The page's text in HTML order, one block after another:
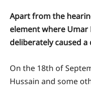
Apart from the
element where Umar
deliberately caused a
On the 18th of
Hussain and some